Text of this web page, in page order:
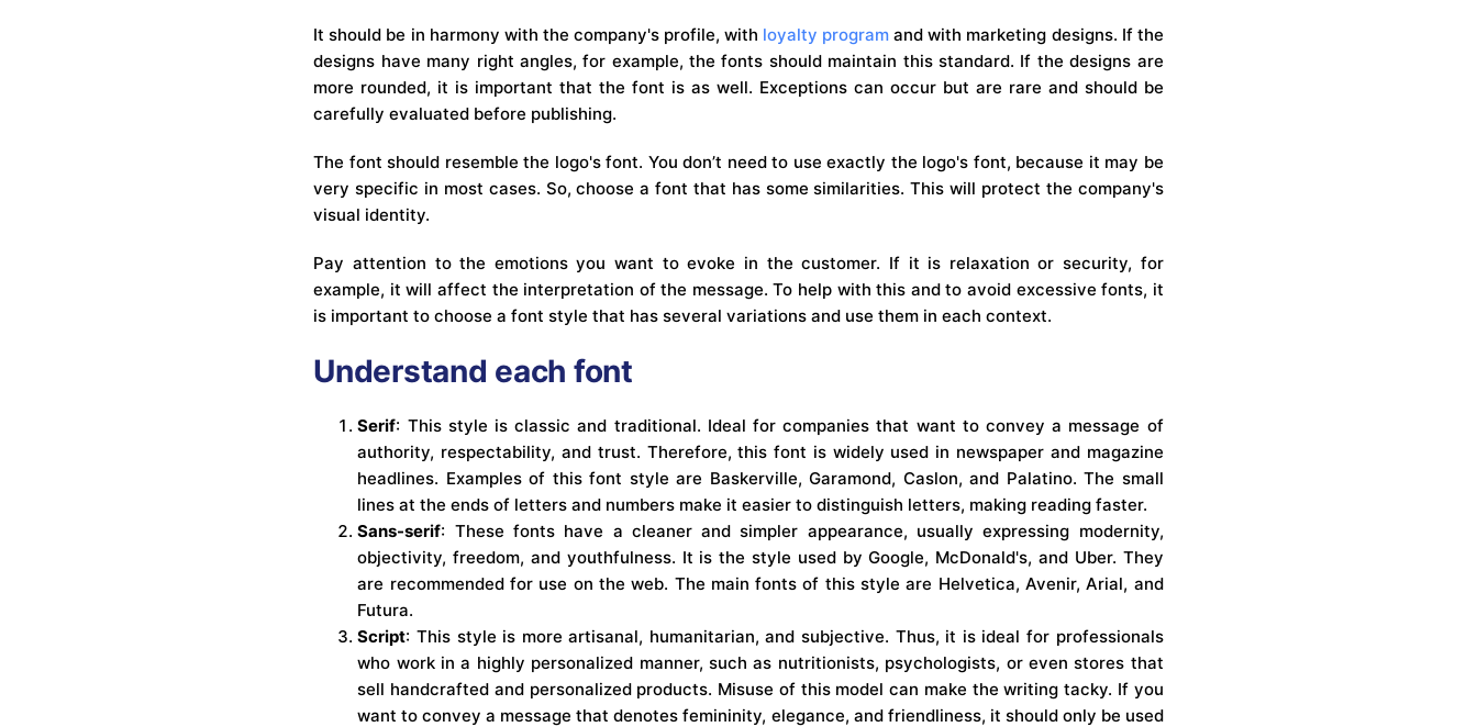
It should be in harmony with the company's profile, with loyalty program and with marketing designs. If the
designs have many right angles, for example, the fonts should maintain this standard. If the designs are
more rounded, it is important that the font is as well. Exceptions can occur but are rare and should be
carefully evaluated before publishing.
The font should resemble the logo's font. You don’t need to use exactly the logo's font, because it may be
very specific in most cases. So, choose a font that has some similarities. This will protect the company's
visual identity.
Pay attention to the emotions you want to evoke in the customer. If it is relaxation or security, for
example, it will affect the interpretation of the message. To help with this and to avoid excessive fonts, it
is important to choose a font style that has several variations and use them in each context.
Understand each font
Serif: This style is classic and traditional. Ideal for companies that want to convey a message of
authority, respectability, and trust. Therefore, this font is widely used in newspaper and magazine
headlines. Examples of this font style are Baskerville, Garamond, Caslon, and Palatino. The small
lines at the ends of letters and numbers make it easier to distinguish letters, making reading faster.
Sans-serif: These fonts have a cleaner and simpler appearance, usually expressing modernity,
objectivity, freedom, and youthfulness. It is the style used by Google, McDonald's, and Uber. They
are recommended for use on the web. The main fonts of this style are Helvetica, Avenir, Arial, and
Futura.
Script: This style is more artisanal, humanitarian, and subjective. Thus, it is ideal for professionals
who work in a highly personalized manner, such as nutritionists, psychologists, or even stores that
sell handcrafted and personalized products. Misuse of this model can make the writing tacky. If you
want to convey a message that denotes femininity, elegance, and friendliness, it should only be used